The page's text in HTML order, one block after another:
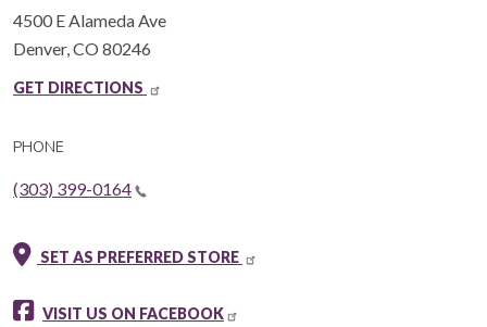
4500 E Alameda Ave
Denver, CO 80246
GET DIRECTIONS
PHONE
(303) 399-0164
SET AS PREFERRED STORE
VISIT US ON FACEBOOK